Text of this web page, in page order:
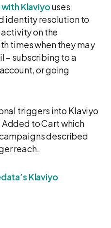
Klaviyouses
identity resolution to
on the
times when they may
– subscribing to a
or going
triggers into Klaviyo
to Cart which
described
reach.
Klaviyo